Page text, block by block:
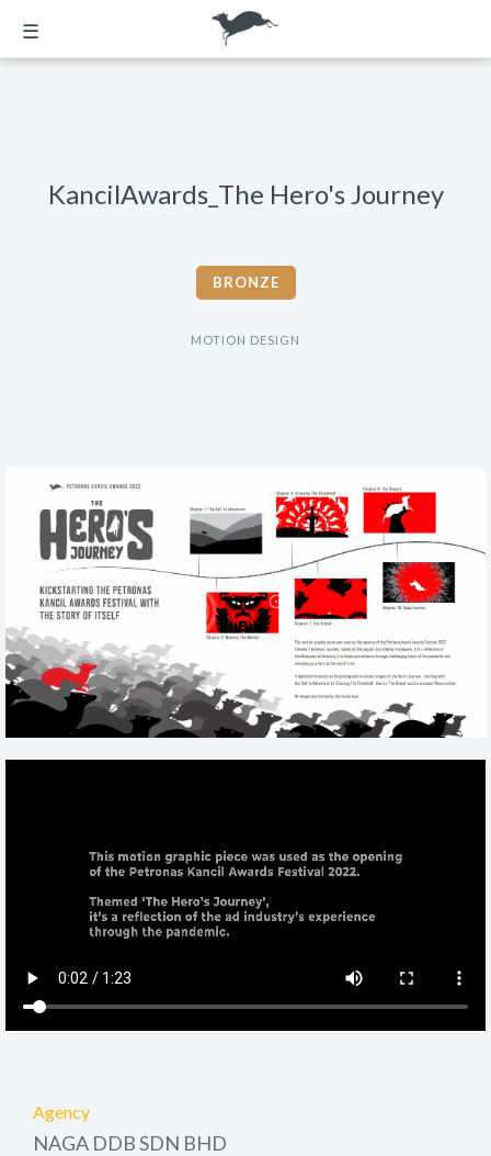
☰
KancilAwards_The Hero's Journey
BRONZE
MOTION DESIGN
Agency
NAGA DDB SDN BHD